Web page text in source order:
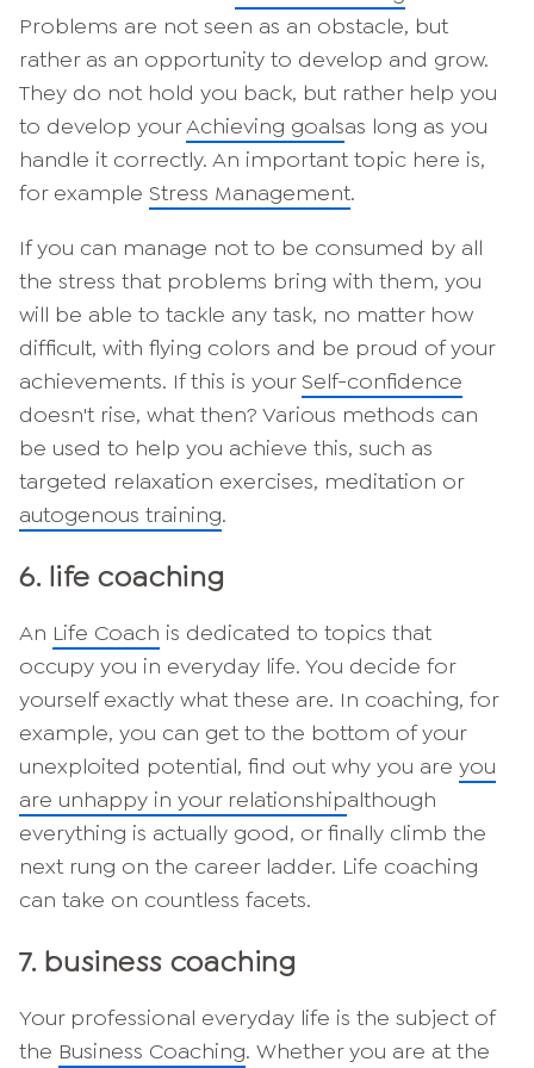
Problems are not seen as an obstacle, but
rather as an opportunity to develop and grow.
They do not hold you back, but rather help you
to develop yourAchieving goalsas long as you
handle it correctly. An important topic here is,
for example Stress Management.
If you can manage not to be consumed by all
the stress that problems bring with them, you
will be able to tackle any task, no matter how
difficult, with flying colors and be proud of your
achievements. If this is yourSelf-confidence
doesn't rise, what then? Various methods can
be used to help you achieve this, such as
targeted relaxation exercises, meditation or
autogenous training.
6. life coaching
An Life Coach is dedicated to topics that
occupy you in everyday life. You decide for
yourself exactly what these are. In coaching, for
example, you can get to the bottom of your
unexploited potential, find out why you are you
are unhappy in your relationshipalthough
everything is actually good, or finally climb the
next rung on the career ladder. Life coaching
can take on countless facets.
7. business coaching
Your professional everyday life is the subject of
the Business Coaching. Whether you are at the